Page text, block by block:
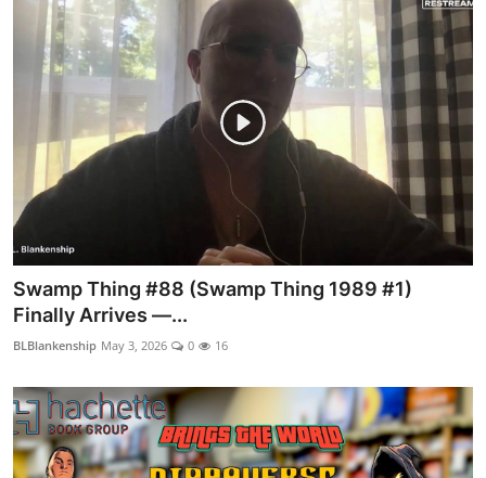
Swamp Thing #88 (Swamp Thing 1989 #1)
Finally Arrives —...
BLBlankenship May 3, 2026 0 16